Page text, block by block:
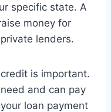
specific state. A
money for
lenders.
is important.
and can pay
loan payment